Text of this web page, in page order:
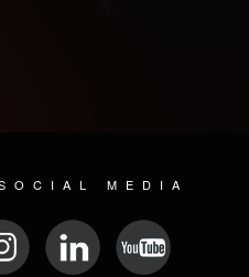
MEDIA